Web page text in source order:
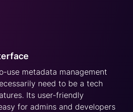
use metadata management
need to be a tech
Its user-friendly
for admins and developers